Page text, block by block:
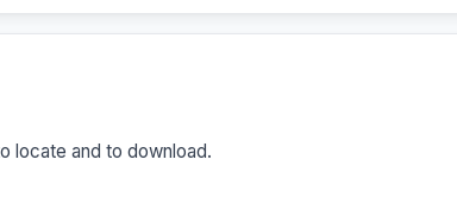
locate and to download.